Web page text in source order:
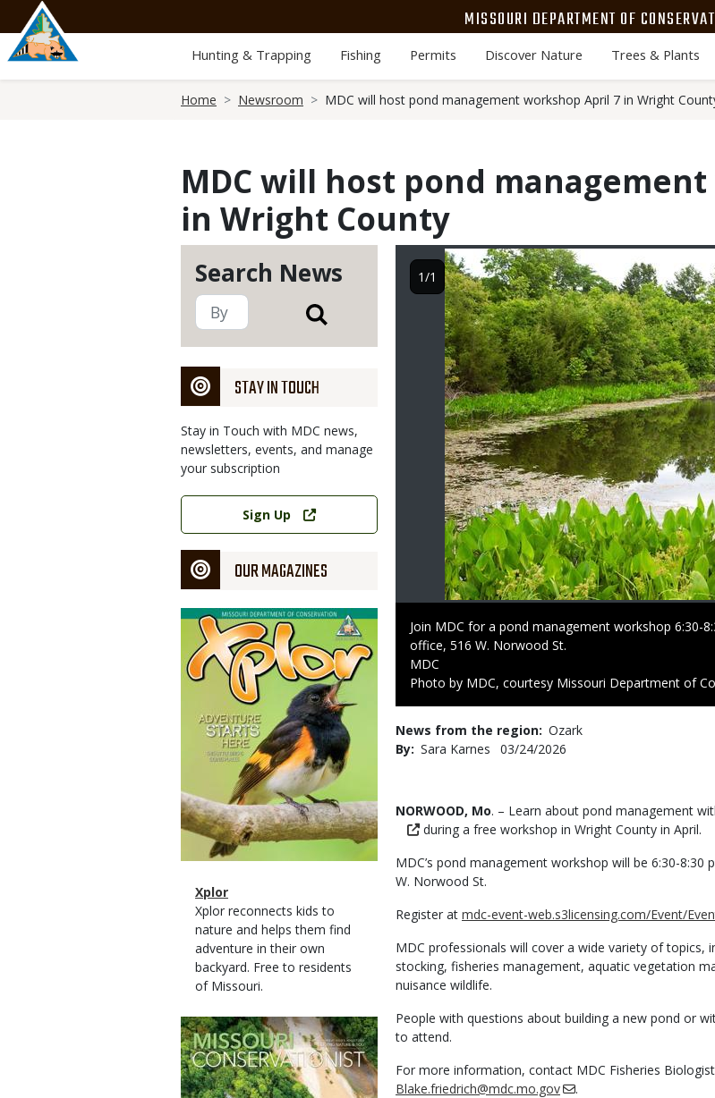
main
content
MISSOURI DEPARTMENT OF
Hunting & Trapping Fishing Permits Discover Nature Trees & Plants
Home Newsroom MDC will host pond management workshop April 7 in Wright
MDC will host pond
in Wright County
Search News
STAY IN TOUCH
Stay in Touch with MDC news,
newsletters, events, and manage
your subscription
Link
Sign Up
OUR MAGAZINES
Magazine
Cover
Magazine
Type
Name
Xplor
Magazine
Type
Description
Xplor reconnects kids to
nature and helps them find
adventure in their own
backyard. Free to residents
of Missouri.
Magazine
Cover
Image
Caption
Join MDC for a pond management workshop 6:30-
office, 516 W. Norwood St.
Credit
MDC
Right
Photo by MDC, courtesy Missouri Department of
1/1
News from the region Ozark
By Sara Karnes
Published
03/24/2026
Body
NORWOOD, Mo. – Learn about pond management
during a free workshop in Wright County in April.
MDC’s pond management workshop will be 6:30-
W. Norwood St.
Register at mdc-event-web.s3licensing.com/Event/
MDC professionals will cover a wide variety of
stocking, fisheries management, aquatic vegetation
nuisance wildlife.
People with questions about building a new pond or
to attend.
For more information, contact MDC Fisheries
Blake.friedrich@mdc.mo.gov
.